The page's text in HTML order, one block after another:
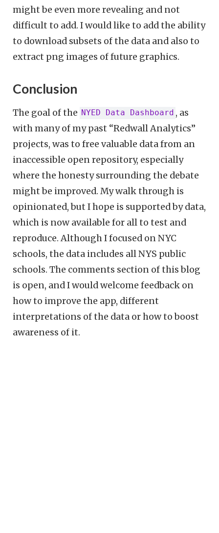
might be even more revealing and not
difficult to add. I would like to add the ability
to download subsets of the data and also to
extract png images of future graphics.
Conclusion
The goal of the NYED Data Dashboard , as
with many of my past “Redwall Analytics”
projects, was to free valuable data from an
inaccessible open repository, especially
where the honesty surrounding the debate
might be improved. My walk through is
opinionated, but I hope is supported by data,
which is now available for all to test and
reproduce. Although I focused on NYC
schools, the data includes all NYS public
schools. The comments section of this blog
is open, and I would welcome feedback on
how to improve the app, different
interpretations of the data or how to boost
awareness of it.